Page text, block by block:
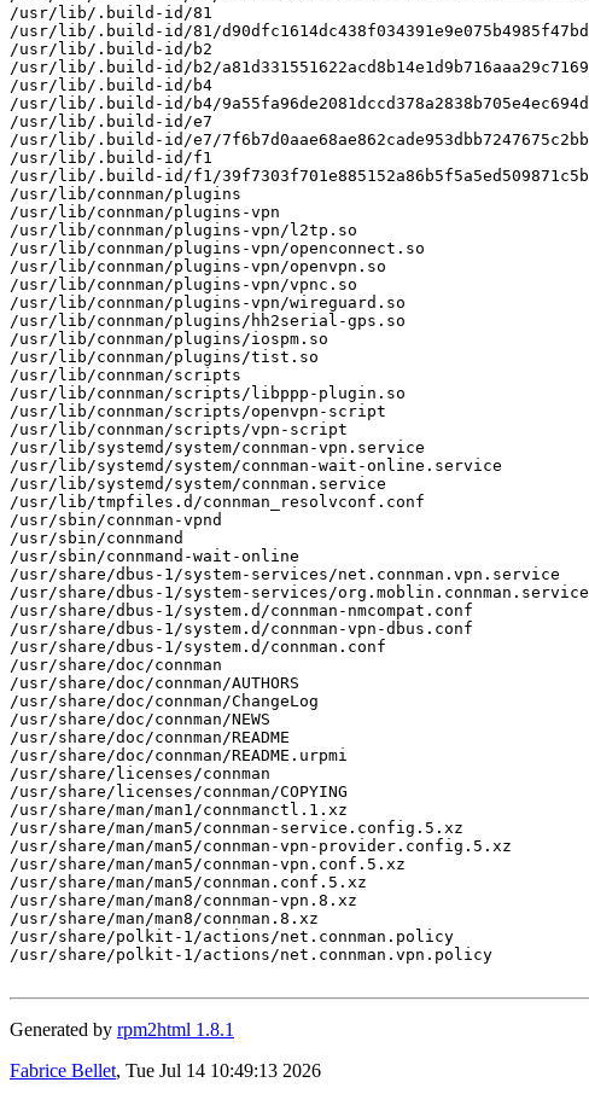
/usr/lib/.build-id/81
/usr/lib/.build-id/81/d90dfc1614dc438f034391e9e075b4985f47bd
/usr/lib/.build-id/b2
/usr/lib/.build-id/b2/a81d331551622acd8b14e1d9b716aaa29c7169
/usr/lib/.build-id/b4
/usr/lib/.build-id/b4/9a55fa96de2081dccd378a2838b705e4ec694d
/usr/lib/.build-id/e7
/usr/lib/.build-id/e7/7f6b7d0aae68ae862cade953dbb7247675c2bb
/usr/lib/.build-id/f1
/usr/lib/.build-id/f1/39f7303f701e885152a86b5f5a5ed509871c5b
/usr/lib/connman/plugins
/usr/lib/connman/plugins-vpn
/usr/lib/connman/plugins-vpn/l2tp.so
/usr/lib/connman/plugins-vpn/openconnect.so
/usr/lib/connman/plugins-vpn/openvpn.so
/usr/lib/connman/plugins-vpn/vpnc.so
/usr/lib/connman/plugins-vpn/wireguard.so
/usr/lib/connman/plugins/hh2serial-gps.so
/usr/lib/connman/plugins/iospm.so
/usr/lib/connman/plugins/tist.so
/usr/lib/connman/scripts
/usr/lib/connman/scripts/libppp-plugin.so
/usr/lib/connman/scripts/openvpn-script
/usr/lib/connman/scripts/vpn-script
/usr/lib/systemd/system/connman-vpn.service
/usr/lib/systemd/system/connman-wait-online.service
/usr/lib/systemd/system/connman.service
/usr/lib/tmpfiles.d/connman_resolvconf.conf
/usr/sbin/connman-vpnd
/usr/sbin/connmand
/usr/sbin/connmand-wait-online
/usr/share/dbus-1/system-services/net.connman.vpn.service
/usr/share/dbus-1/system-services/org.moblin.connman.service
/usr/share/dbus-1/system.d/connman-nmcompat.conf
/usr/share/dbus-1/system.d/connman-vpn-dbus.conf
/usr/share/dbus-1/system.d/connman.conf
/usr/share/doc/connman
/usr/share/doc/connman/AUTHORS
/usr/share/doc/connman/ChangeLog
/usr/share/doc/connman/NEWS
/usr/share/doc/connman/README
/usr/share/doc/connman/README.urpmi
/usr/share/licenses/connman
/usr/share/licenses/connman/COPYING
/usr/share/man/man1/connmanctl.1.xz
/usr/share/man/man5/connman-service.config.5.xz
/usr/share/man/man5/connman-vpn-provider.config.5.xz
/usr/share/man/man5/connman-vpn.conf.5.xz
/usr/share/man/man5/connman.conf.5.xz
/usr/share/man/man8/connman-vpn.8.xz
/usr/share/man/man8/connman.8.xz
/usr/share/polkit-1/actions/net.connman.policy
/usr/share/polkit-1/actions/net.connman.vpn.policy
Generated by rpm2html 1.8.1
Fabrice Bellet, Tue Jul 14 10:49:13 2026